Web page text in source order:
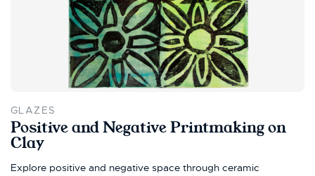
GLAZES
Positive and Negative Printmaking on
Clay
Explore positive and negative space through ceramic